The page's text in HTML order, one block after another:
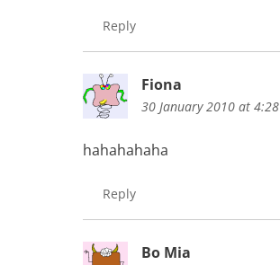
Reply
Fiona
30 January 2010 at
hahahahaha
Reply
Bo Mia